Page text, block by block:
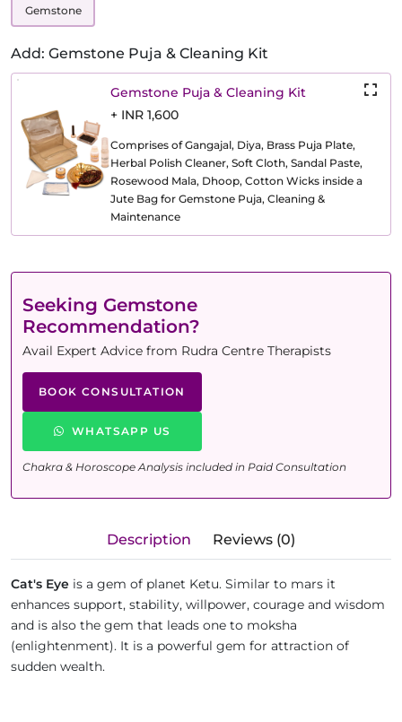
Gemstone
Add: Gemstone Puja & Cleaning Kit
Gemstone Puja & Cleaning Kit
+ INR 1,600
Comprises of Gangajal, Diya, Brass Puja Plate,
Herbal Polish Cleaner, Soft Cloth, Sandal Paste,
Rosewood Mala, Dhoop, Cotton Wicks inside a
Jute Bag for Gemstone Puja, Cleaning &
Maintenance
Seeking Gemstone
Recommendation?
Avail Expert Advice from Rudra Centre Therapists
BOOK CONSULTATION
WHATSAPP US
Chakra & Horoscope Analysis included in Paid Consultation
Description Reviews (0)
Cat's Eye is a gem of planet Ketu. Similar to mars it
enhances support, stability, willpower, courage and wisdom
and is also the gem that leads one to moksha
(enlightenment). It is a powerful gem for attraction of
sudden wealth.